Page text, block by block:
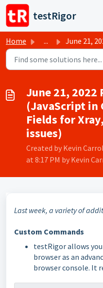
Skip to main content
testRigor
Home ... June 21, 2022 Release Notes
June 21, 2022
(JavaScript in
Fields for
issues)
Created by Kevin
at 8:17 PM by Kevin
Last week, a variety of
Custom Commands
testRigor allows
browser as an
browser console. It